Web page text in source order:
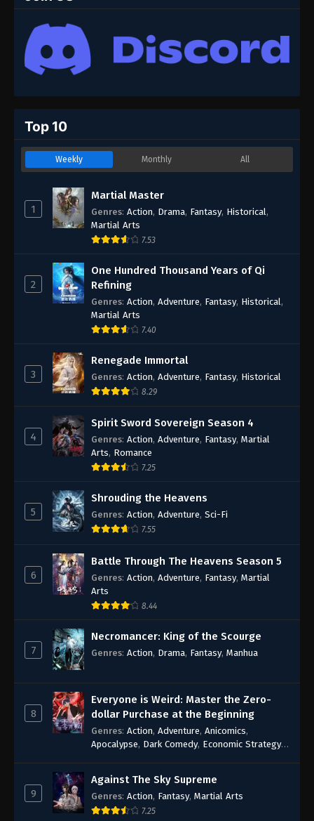
Top 10
Weekly Monthly All
1
Martial Master
Genres: Action, Drama, Fantasy, Historical ,
Martial Arts
7.53
2
One Hundred Thousand Years of Qi
Refining
Genres: Action, Adventure, Fantasy, Historical ,
Martial Arts
7.40
3
Renegade Immortal
Genres: Action, Adventure, Fantasy, Historical
8.29
4
Spirit Sword Sovereign Season 4
Genres: Action, Adventure, Fantasy, Martial
Arts, Romance
7.25
5
Shrouding the Heavens
Genres: Action, Adventure, Sci-Fi
7.55
6
Battle Through The Heavens Season 5
Genres: Action, Adventure, Fantasy, Martial
Arts
8.44
7
Necromancer: King of the Scourge
Genres: Action, Drama, Fantasy, Manhua
8
Everyone is Weird: Master the Zero-
dollar Purchase at the Beginning
Genres: Action, Adventure, Anicomics,
Apocalypse, Dark Comedy, Economic Strategy,
Fantasy
9
Against The Sky Supreme
Genres: Action, Fantasy, Martial Arts
7.25